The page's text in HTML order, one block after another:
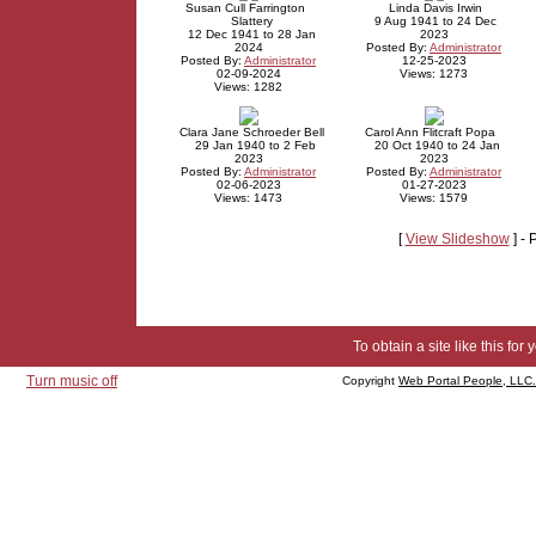
Susan Cull Farrington
Slattery
12 Dec 1941 to 28 Jan
2024
Posted By: Administrator
02-09-2024
Views: 1282
Linda Davis Irwin
9 Aug 1941 to 24 Dec
2023
Posted By: Administrator
12-25-2023
Views: 1273
Clara Jane Schroeder Bell
29 Jan 1940 to 2 Feb
2023
Posted By: Administrator
02-06-2023
Views: 1473
Carol Ann Flitcraft Popa
20 Oct 1940 to 24 Jan
2023
Posted By: Administrator
01-27-2023
Views: 1579
[View Slideshow] -
To obtain a site like this for
Turn music off Copyright Web Portal People, LLC.